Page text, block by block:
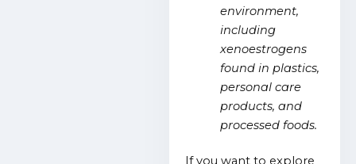
environment,
including
xenoestrogens
found in plastics,
personal care
products, and
processed foods.